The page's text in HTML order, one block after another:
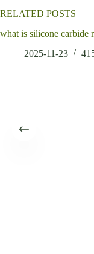
RELATED POSTS
what is silicone carbide
2025-11-23